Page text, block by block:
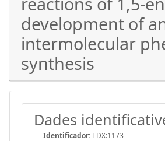
development of
intermolecular
synthesis
Dades
Identificador:TDX:1173